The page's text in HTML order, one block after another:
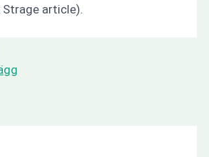
Strage article).